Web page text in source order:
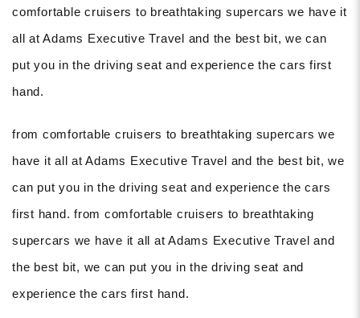
comfortable cruisers to breathtaking supercars we have it
all at Adams Executive Travel and the best bit, we can
put you in the driving seat and experience the cars first
hand.
from comfortable cruisers to breathtaking supercars we
have it all at Adams Executive Travel and the best bit, we
can put you in the driving seat and experience the cars
first hand. from comfortable cruisers to breathtaking
supercars we have it all at Adams Executive Travel and
the best bit, we can put you in the driving seat and
experience the cars first hand.